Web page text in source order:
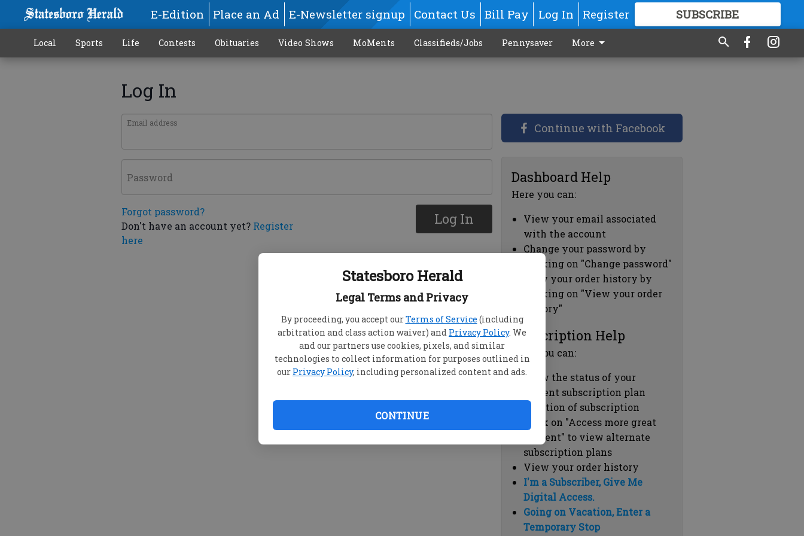
Statesboro Herald
Legal Terms and Privacy
By proceeding, you accept ourTerms of Service (including
arbitration and class action waiver) and Privacy Policy. We
and our partners use cookies, pixels, and similar
technologies to collect information for purposes outlined in
our Privacy Policy, including personalized content and ads.
CONTINUE
E-Edition Place an Ad E-Newsletter signup Contact Us Bill Pay Log In Register SUBSCRIBE
GREAT CONTENT
Local Sports Life Contests Obituaries Video Shows MoMents Classifieds/Jobs Pennysaver More
Log In
Email address
Password
Forgot password?
Don't have an account yet? Register
here
Log In
Continue with Facebook
Dashboard Help
Here you can:
View your email associated
with the account
Change your password by
clicking on "Change password"
view your order history by
clicking on "View your order
history"
Subscription Help
Here you can:
View the status of your
current subscription plan
Duration of subscription
Click on "Access more great
content" to view alternate
subscription plans
View your order history
I'm a Subscriber, Give Me
Digital Access.
Going on Vacation, Enter a
Temporary Stop